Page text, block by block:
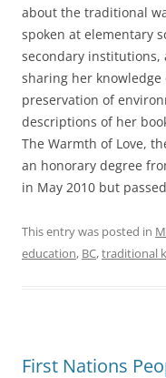
about the traditional
spoken at elementary
secondary
sharing her
preservation of
descriptions of her
The Warmth of Love,
an honorary degree
in May 2010 but
This entry was posted in
education, BC,traditional
First Nations